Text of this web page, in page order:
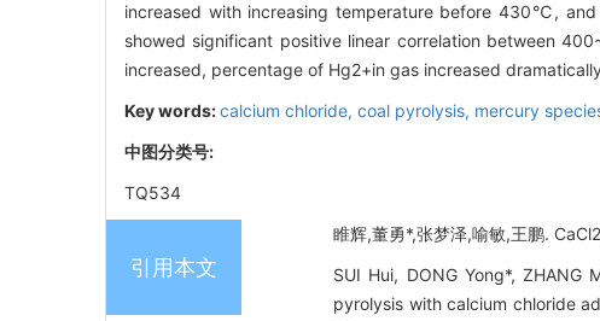
increased with increasing temperature before 430℃,
showed significant positive linear correlation between
increased, percentage of Hg2+in gas increased
Key words:calcium chloride, coal pyrolysis, mercury
中图分类号:
TQ534
引用本文
睢辉,董勇*,张梦泽,喻敏,王鹏.
SUI Hui, DONG Yong*, ZHANG
pyrolysis with calcium chloride